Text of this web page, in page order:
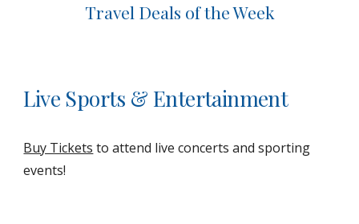
Travel Deals of the Week
Live Sports & Entertainment
Buy Tickets to attend live concerts and sporting
events!